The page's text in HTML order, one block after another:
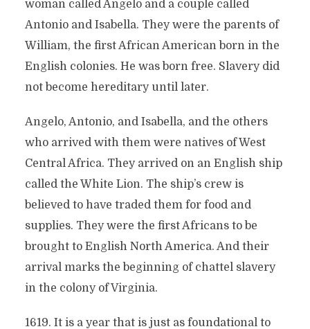
woman called Angelo and a couple called
Antonio and Isabella. They were the parents of
William, the first African American born in the
English colonies. He was born free. Slavery did
not become hereditary until later.
Angelo, Antonio, and Isabella, and the others
who arrived with them were natives of West
Central Africa. They arrived on an English ship
called the White Lion. The ship’s crew is
believed to have traded them for food and
supplies. They were the first Africans to be
brought to English North America. And their
arrival marks the beginning of chattel slavery
in the colony of Virginia.
1619. It is a year that is just as foundational to